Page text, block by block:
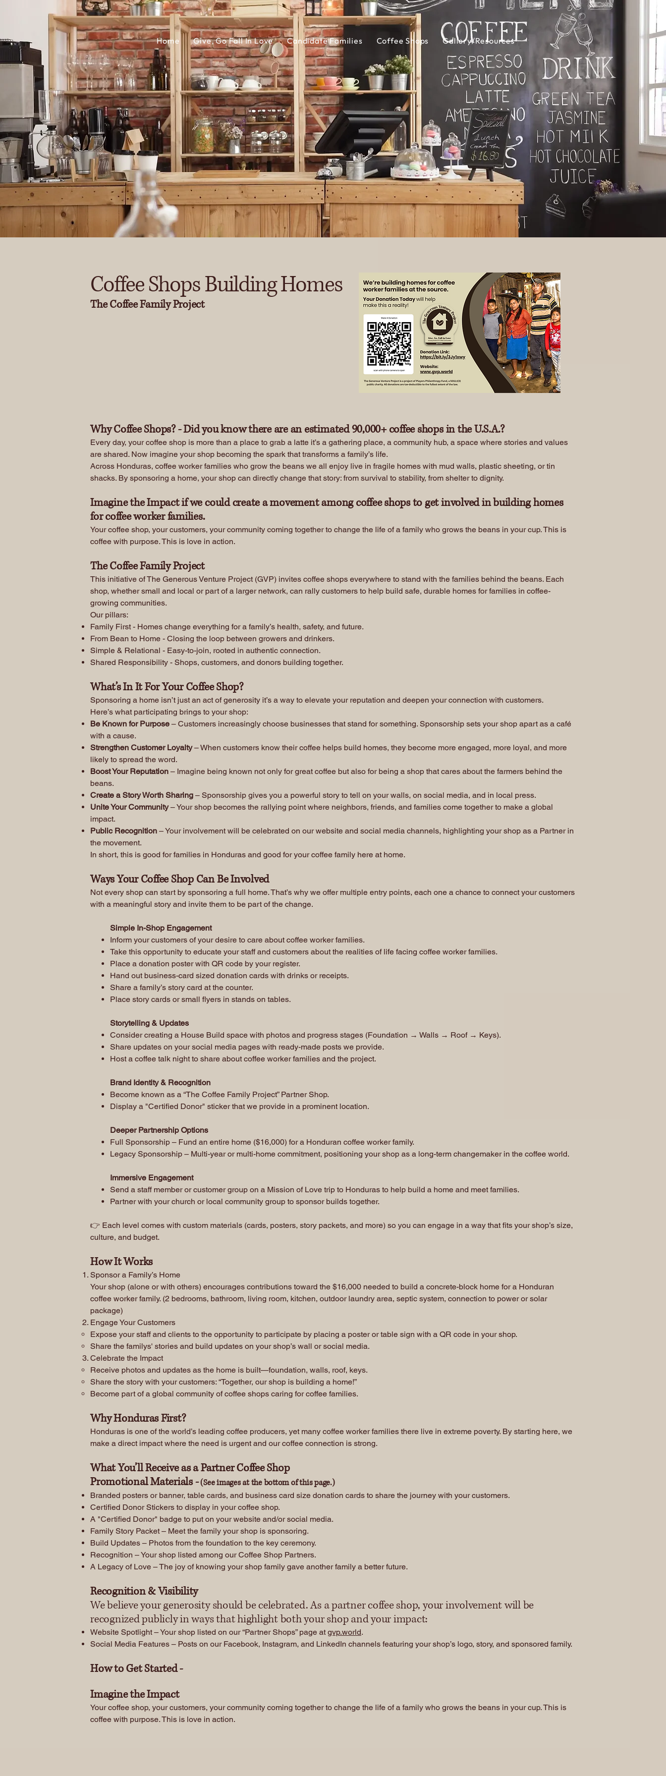
Home Give, Go Fall In Love Candidate Families Coffee Shops Gallery/Resources
Coffee Shops
Coffee Shops Building Homes
The Coffee Family Project
Why Coffee Shops? - Did you know there are an estimated 90,000+ coffee shops in the U.S.A.?
Every day, your coffee shop is more than a place to grab a latte it’s a gathering place, a community hub, a space where stories and values
are shared. Now imagine your shop becoming the spark that transforms a family’s life.
Across Honduras, coffee worker families who grow the beans we all enjoy live in fragile homes with mud walls, plastic sheeting, or tin
shacks. By sponsoring a home, your shop can directly change that story: from survival to stability, from shelter to dignity.
Imagine the Impact if we could create a movement among coffee shops to get involved in building homes
for coffee worker families.
Your coffee shop, your customers, your community coming together to change the life of a family who grows the beans in your cup. This is
coffee with purpose. This is love in action.
The Coffee Family Project
This initiative of The Generous Venture Project (GVP) invites coffee shops everywhere to stand with the families behind the beans. Each
shop, whether small and local or part of a larger network, can rally customers to help build safe, durable homes for families in coffee-
growing communities.
Our pillars:
Family First - Homes change everything for a family’s health, safety, and future.
From Bean to Home - Closing the loop between growers and drinkers.
Simple & Relational - Easy-to-join, rooted in authentic connection.
Shared Responsibility - Shops, customers, and donors building together.
What’s In It For Your Coffee Shop?
Sponsoring a home isn’t just an act of generosity it’s a way to elevate your reputation and deepen your connection with customers.
Here’s what participating brings to your shop:
Be Known for Purpose – Customers increasingly choose businesses that stand for something. Sponsorship sets your shop apart as a café
with a cause.
Strengthen Customer Loyalty– When customers know their coffee helps build homes, they become more engaged, more loyal, and more
likely to spread the word.
Boost Your Reputation – Imagine being known not only for great coffee but also for being a shop that cares about the farmers behind the
beans.
Create a Story Worth Sharing – Sponsorship gives you a powerful story to tell on your walls, on social media, and in local press.
Unite Your Community– Your shop becomes the rallying point where neighbors, friends, and families come together to make a global
impact.
Public Recognition – Your involvement will be celebrated on our website and social media channels, highlighting your shop as a Partner in
the movement.
In short, this is good for families in Honduras and good for your coffee family here at home.
Ways Your Coffee Shop Can Be Involved
Not every shop can start by sponsoring a full home. That’s why we offer multiple entry points, each one a chance to connect your customers
with a meaningful story and invite them to be part of the change.
Simple In-Shop Engagement
Inform your customers of your desire to care about coffee worker families.
Take this opportunity to educate your staff and customers about the realities of life facing coffee worker families.
Place a donation poster with QR code by your register.
Hand out business-card sized donation cards with drinks or receipts.
Share a family’s story card at the counter.
Place story cards or small flyers in stands on tables.
Storytelling & Updates
Consider creating a House Build space with photos and progress stages (Foundation → Walls → Roof → Keys).
Share updates on your social media pages with ready-made posts we provide.
Host a coffee talk night to share about coffee worker families and the project.
Brand Identity & Recognition
Become known as a “The Coffee Family Project” Partner Shop.
Display a "Certified Donor" sticker that we provide in a prominent location.
Deeper Partnership Options
Full Sponsorship – Fund an entire home ($16,000) for a Honduran coffee worker family.
Legacy Sponsorship – Multi-year or multi-home commitment, positioning your shop as a long-term changemaker in the coffee world.
Immersive Engagement
Send a staff member or customer group on a Mission of Love trip to Honduras to help build a home and meet families.
Partner with your church or local community group to sponsor builds together.
👉 Each level comes with custom materials (cards, posters, story packets, and more) so you can engage in a way that fits your shop’s size,
culture, and budget.
How It Works
Sponsor a Family’s Home
Your shop (alone or with others) encourages contributions toward the $16,000 needed to build a concrete-block home for a Honduran
coffee worker family. (2 bedrooms, bathroom, living room, kitchen, outdoor laundry area, septic system, connection to power or solar
package)
Engage Your Customers
Expose your staff and clients to the opportunity to participate by placing a poster or table sign with a QR code in your shop.
Share the familys' stories and build updates on your shop’s wall or social media.
Celebrate the Impact
Receive photos and updates as the home is built—foundation, walls, roof, keys.
Share the story with your customers: “Together, our shop is building a home!”
Become part of a global community of coffee shops caring for coffee families.
Why Honduras First?
Honduras is one of the world’s leading coffee producers, yet many coffee worker families there live in extreme poverty. By starting here, we
make a direct impact where the need is urgent and our coffee connection is strong.
What You’ll Receive as a Partner Coffee Shop
Promotional Materials -(See images at the bottom of this page.)
Branded posters or banner, table cards, and business card size donation cards to share the journey with your customers.
Certified Donor Stickers to display in your coffee shop.
A "Certified Donor" badge to put on your website and/or social media.
Family Story Packet – Meet the family your shop is sponsoring.
Build Updates – Photos from the foundation to the key ceremony.
Recognition – Your shop listed among our Coffee Shop Partners.
A Legacy of Love – The joy of knowing your shop family gave another family a better future.
Recognition & Visibility
We believe your generosity should be celebrated. As a partner coffee shop, your involvement will be
recognized publicly in ways that highlight both your shop and your impact:
Website Spotlight – Your shop listed on our “Partner Shops” page at gvp.world.
Social Media Features – Posts on our Facebook, Instagram, and LinkedIn channels featuring your shop’s logo, story, and sponsored family.
How to Get Started -
​Imagine the Impact
Your coffee shop, your customers, your community coming together to change the life of a family who grows the beans in your cup. This is
coffee with purpose. This is love in action.